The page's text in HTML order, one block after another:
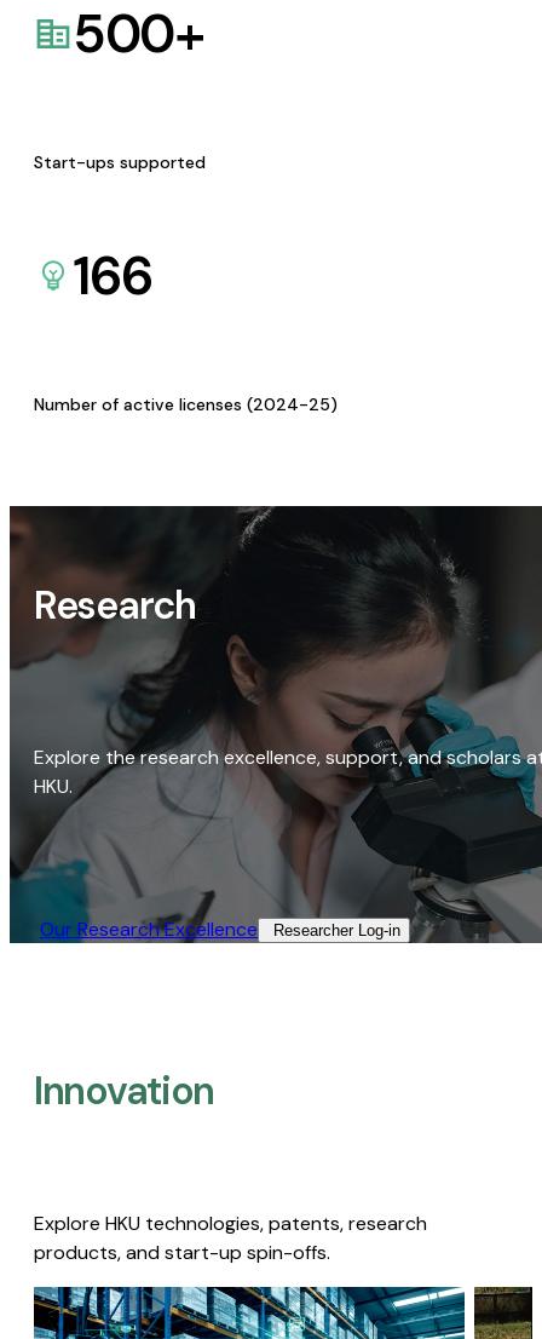
500+
Start-ups supported
166
Number of active licenses (2024-25)
Research
Explore the research excellence, support, and scholars
HKU.
Our Research Excellence​ Researcher Log-in​
Innovation
Explore HKU technologies, patents, research
products, and start-up spin-offs.